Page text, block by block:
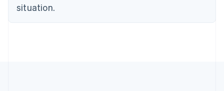
situation.
English Svenska
France